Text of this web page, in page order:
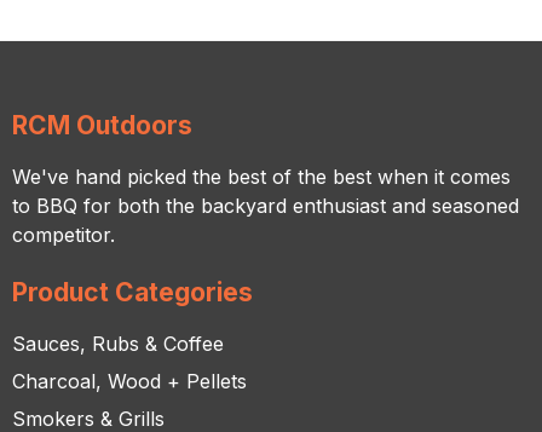
RCM Outdoors
We've hand picked the best of the best when it comes
to BBQ for both the backyard enthusiast and seasoned
competitor.
Product Categories
Sauces, Rubs & Coffee
Charcoal, Wood + Pellets
Smokers & Grills